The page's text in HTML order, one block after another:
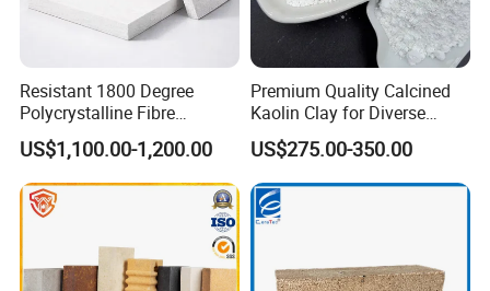
Resistant 1800 Degree
Polycrystalline Fibre
Fireproof Ceramic Fiber
Board for Fireplace
US$1,100.00-1,200.00
Premium Quality Calcined
Kaolin Clay for Diverse
Industrial Applications
US$275.00-350.00